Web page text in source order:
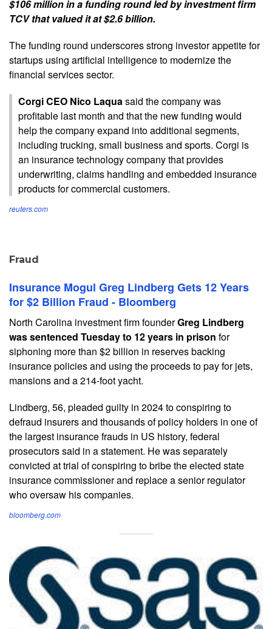
$106 ​million in a funding round ‌led by investment firm
TCV that valued it at $2.6 billion.
The funding round ​underscores strong investor appetite for ​
startups using artificial intelligence to ⁠modernize the
financial services sector.
Corgi CEO Nico Laquasaid the company was
profitable last month ​and that ​the ⁠new funding would
help the company expand into ​additional segments,
including trucking, small ​business ⁠and sports. Corgi is
an insurance technology company that provides
underwriting, ⁠claims ​handling and embedded insurance
​products for commercial customers.
reuters.com
Fraud
Insurance Mogul Greg Lindberg Gets 12 Years
for $2 Billion Fraud - Bloomberg
North Carolina investment firm founderGreg Lindberg
was sentenced Tuesday to 12 years in prison for
siphoning more than $2 billion in reserves backing
insurance policies and using the proceeds to pay for jets,
mansions and a 214-foot yacht.
Lindberg, 56, pleaded guilty in 2024 to conspiring to
defraud insurers and thousands of policy holders in one of
the largest insurance frauds in US history, federal
prosecutors said in a statement. He was separately
convicted at trial of conspiring to bribe the elected state
insurance commissioner and replace a senior regulator
who oversaw his companies.
bloomberg.com